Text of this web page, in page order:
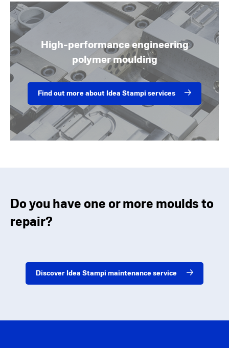
High-performance engineering
polymer moulding
Find out more about Idea Stampi services
Do you have one or more moulds to
repair?
Discover Idea Stampi maintenance service